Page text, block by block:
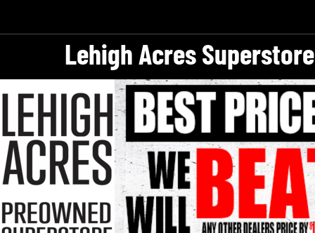
Lehigh Acres Superstore